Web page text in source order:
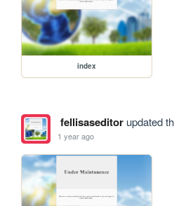
index
fellisaseditorupdated
1 year ago